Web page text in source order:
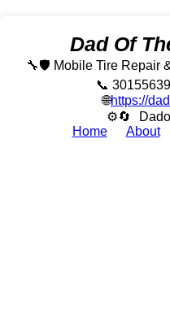
Dad Of
🔧🛡️ Mobile Tire Repair
📞
🌐https://
⚙🔄
Home
About